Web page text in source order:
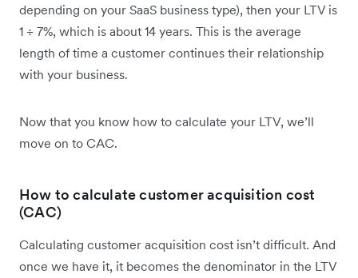
depending on your SaaS business type), then your LTV is
1 ÷ 7%, which is about 14 years. This is the average
length of time a customer continues their relationship
with your business.
Now that you know how to calculate your LTV, we’ll
move on to CAC.
How to calculate customer acquisition cost
(CAC)
Calculating customer acquisition cost isn’t difficult. And
once we have it, it becomes the denominator in the LTV